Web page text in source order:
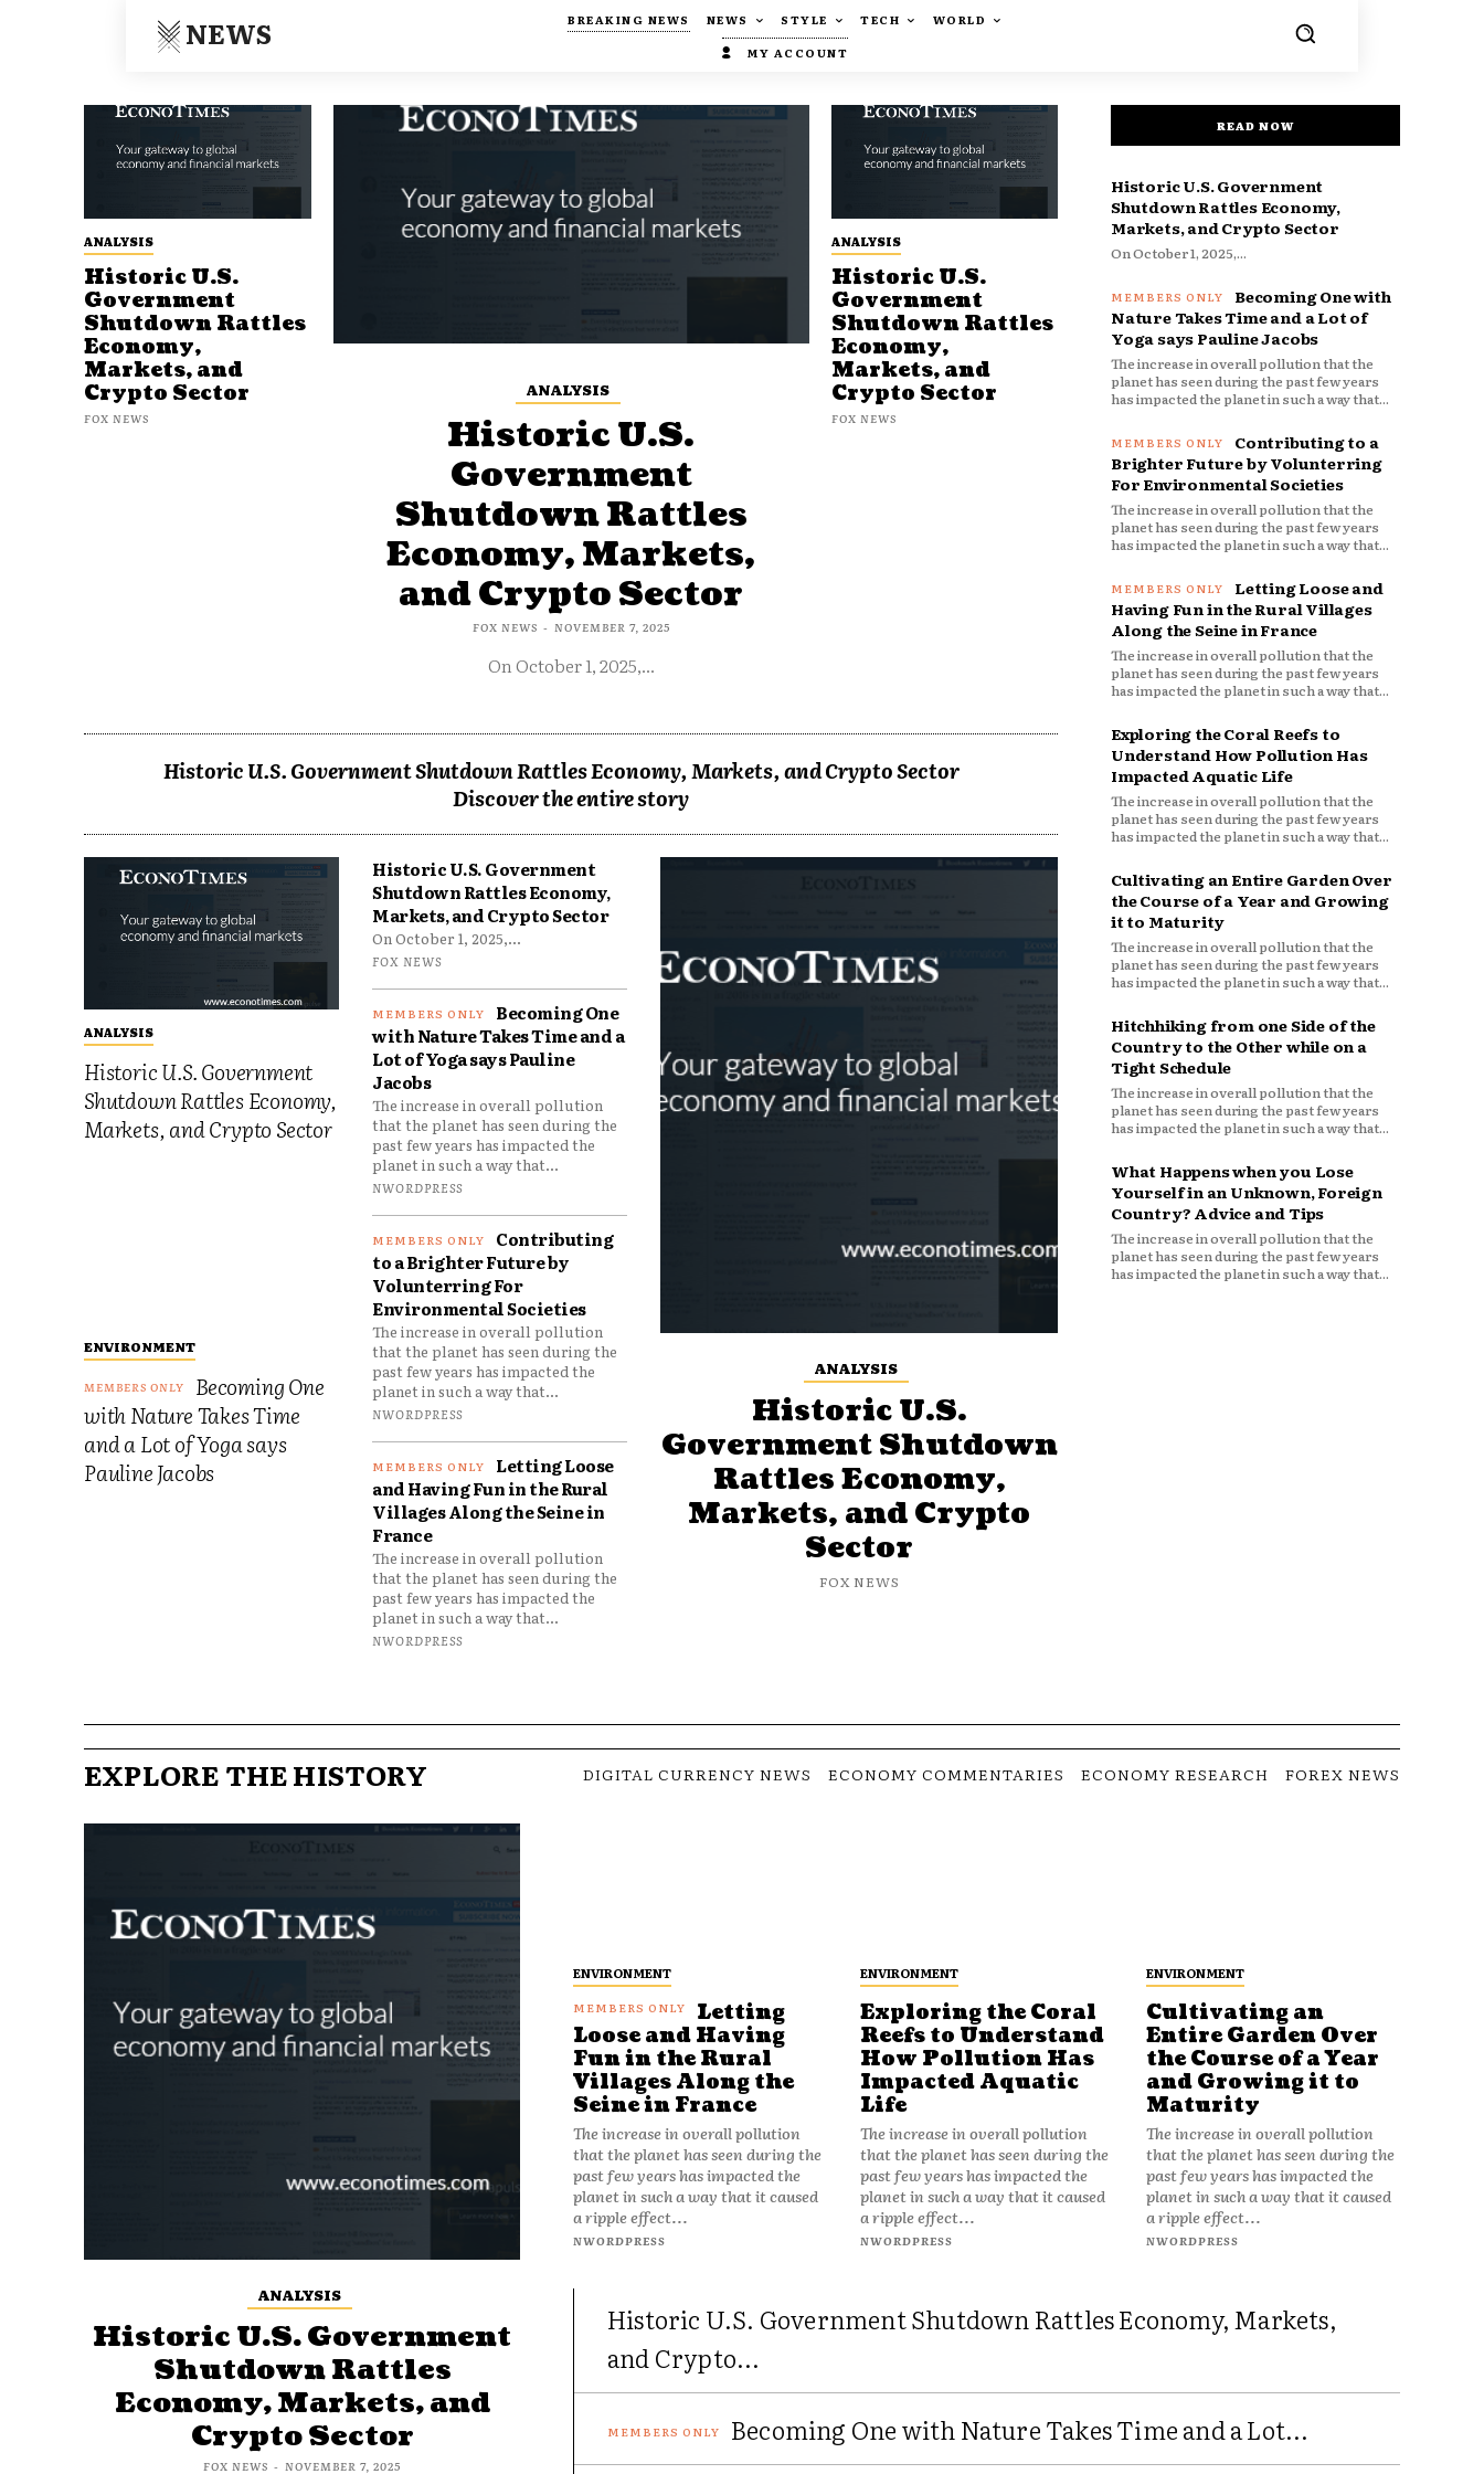
NEWS BREAKING NEWS NEWS STYLE TECH
WORLD
MY ACCOUNT
ANALYSIS
Historic U.S.
Government
Shutdown Rattles
Economy,
Markets, and
Crypto Sector
FOX NEWS
ANALYSIS
Historic U.S.
Government
Shutdown Rattles
Economy, Markets,
and Crypto Sector
FOX NEWS - NOVEMBER 7, 2025
On October 1, 2025,...
ANALYSIS
Historic U.S.
Government
Shutdown Rattles
Economy,
Markets, and
Crypto Sector
FOX NEWS
Historic U.S. Government Shutdown Rattles Economy, Markets, and Crypto Sector
Discover the entire story
ANALYSIS
Historic U.S. Government
Shutdown Rattles Economy,
Markets, and Crypto Sector
ENVIRONMENT
Becoming One
with Nature Takes Time
and a Lot of Yoga says
Pauline Jacobs
Historic U.S. Government
Shutdown Rattles Economy,
Markets, and Crypto Sector
On October 1, 2025,...
FOX NEWS
Becoming One
with Nature Takes Time and a
Lot of Yoga says Pauline
Jacobs
The increase in overall pollution
that the planet has seen during the
past few years has impacted the
planet in such a way that...
NWORDPRESS
Contributing
to a Brighter Future by
Volunterring For
Environmental Societies
The increase in overall pollution
that the planet has seen during the
past few years has impacted the
planet in such a way that...
NWORDPRESS
Letting Loose
and Having Fun in the Rural
Villages Along the Seine in
France
The increase in overall pollution
that the planet has seen during the
past few years has impacted the
planet in such a way that...
NWORDPRESS
ANALYSIS
Historic U.S.
Government Shutdown
Rattles Economy,
Markets, and Crypto
Sector
FOX NEWS
READ NOW
Historic U.S. Government
Shutdown Rattles Economy,
Markets, and Crypto Sector
On October 1, 2025,...
Becoming One with
Nature Takes Time and a Lot of
Yoga says Pauline Jacobs
The increase in overall pollution that the
planet has seen during the past few years
has impacted the planet in such a way that...
Contributing to a
Brighter Future by Volunterring
For Environmental Societies
The increase in overall pollution that the
planet has seen during the past few years
has impacted the planet in such a way that...
Letting Loose and
Having Fun in the Rural Villages
Along the Seine in France
The increase in overall pollution that the
planet has seen during the past few years
has impacted the planet in such a way that...
Exploring the Coral Reefs to
Understand How Pollution Has
Impacted Aquatic Life
The increase in overall pollution that the
planet has seen during the past few years
has impacted the planet in such a way that...
Cultivating an Entire Garden Over
the Course of a Year and Growing
it to Maturity
The increase in overall pollution that the
planet has seen during the past few years
has impacted the planet in such a way that...
Hitchhiking from one Side of the
Country to the Other while on a
Tight Schedule
The increase in overall pollution that the
planet has seen during the past few years
has impacted the planet in such a way that...
What Happens when you Lose
Yourself in an Unknown, Foreign
Country? Advice and Tips
The increase in overall pollution that the
planet has seen during the past few years
has impacted the planet in such a way that...
EXPLORE THE HISTORY DIGITAL CURRENCY NEWS ECONOMY COMMENTARIES ECONOMY RESEARCH FOREX NEWS
ANALYSIS
Historic U.S. Government
Shutdown Rattles
Economy, Markets, and
Crypto Sector
FOX NEWS - NOVEMBER 7, 2025
ENVIRONMENT
Letting
Loose and Having
Fun in the Rural
Villages Along the
Seine in France
The increase in overall pollution
that the planet has seen during the
past few years has impacted the
planet in such a way that it caused
a ripple effect...
NWORDPRESS
ENVIRONMENT
Exploring the Coral
Reefs to Understand
How Pollution Has
Impacted Aquatic
Life
The increase in overall pollution
that the planet has seen during the
past few years has impacted the
planet in such a way that it caused
a ripple effect...
NWORDPRESS
ENVIRONMENT
Cultivating an
Entire Garden Over
the Course of a Year
and Growing it to
Maturity
The increase in overall pollution
that the planet has seen during the
past few years has impacted the
planet in such a way that it caused
a ripple effect...
NWORDPRESS
Historic U.S. Government Shutdown Rattles Economy, Markets,
and Crypto...
Becoming One with Nature Takes Time and a Lot...